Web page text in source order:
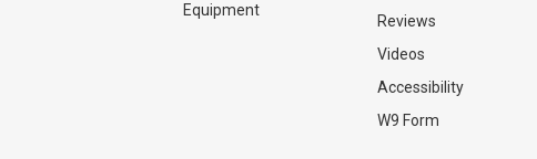
Equipment
Reviews
Videos
Accessibility
W9 Form